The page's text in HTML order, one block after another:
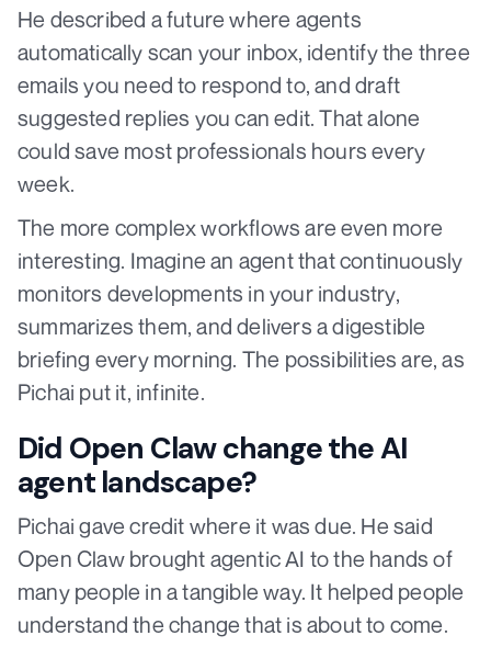
He described a future where agents
automatically scan your inbox, identify the three
emails you need to respond to, and draft
suggested replies you can edit. That alone
could save most professionals hours every
week.
The more complex workflows are even more
interesting. Imagine an agent that continuously
monitors developments in your industry,
summarizes them, and delivers a digestible
briefing every morning. The possibilities are, as
Pichai put it, infinite.
Did Open Claw change the AI
agent landscape?
Pichai gave credit where it was due. He said
Open Claw brought agentic AI to the hands of
many people in a tangible way. It helped people
understand the change that is about to come.